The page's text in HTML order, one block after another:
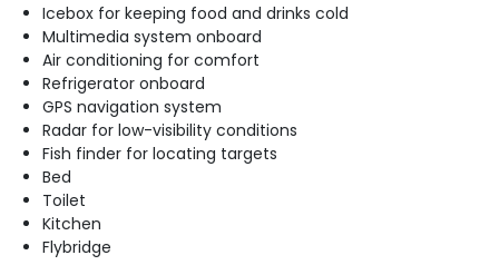
Icebox for keeping food and drinks cold
Multimedia system onboard
Air conditioning for comfort
Refrigerator onboard
GPS navigation system
Radar for low-visibility conditions
Fish finder for locating targets
Bed
Toilet
Kitchen
Flybridge